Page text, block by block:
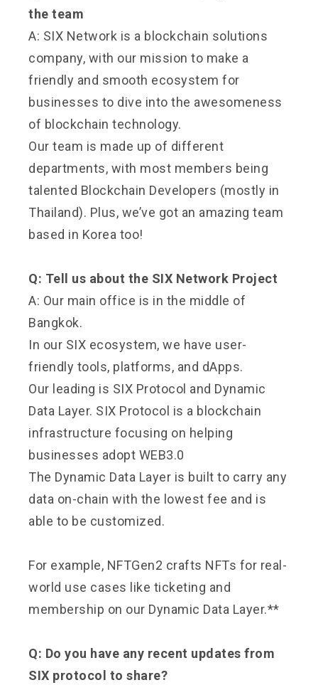
the team
A: SIX Network is a blockchain solutions
company, with our mission to make a
friendly and smooth ecosystem for
businesses to dive into the awesomeness
of blockchain technology.
Our team is made up of different
departments, with most members being
talented Blockchain Developers (mostly in
Thailand). Plus, we’ve got an amazing team
based in Korea too!
Q: Tell us about the SIX Network Project
A: Our main office is in the middle of
Bangkok.
In our SIX ecosystem, we have user-
friendly tools, platforms, and dApps.
Our leading is SIX Protocol and Dynamic
Data Layer. SIX Protocol is a blockchain
infrastructure focusing on helping
businesses adopt WEB3.0
The Dynamic Data Layer is built to carry any
data on-chain with the lowest fee and is
able to be customized.
For example, NFTGen2 crafts NFTs for real-
world use cases like ticketing and
membership on our Dynamic Data Layer.**
Q: Do you have any recent updates from
SIX protocol to share?